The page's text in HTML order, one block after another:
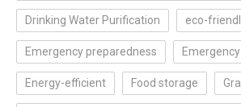
Drinking Water Purification eco-
Emergency preparedness
Energy-efficient Food storage